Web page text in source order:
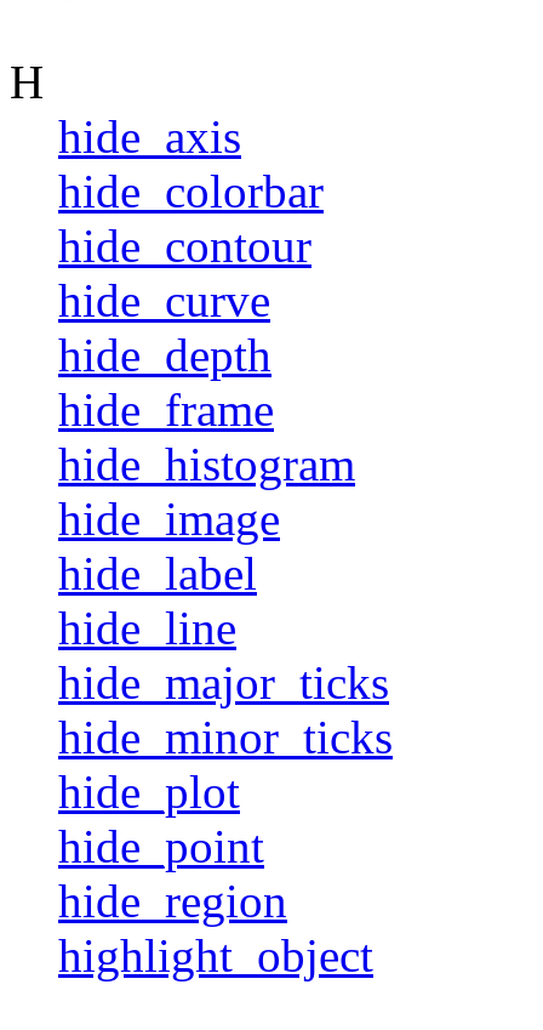
H
hide_axis
hide_colorbar
hide_contour
hide_curve
hide_depth
hide_frame
hide_histogram
hide_image
hide_label
hide_line
hide_major_ticks
hide_minor_ticks
hide_plot
hide_point
hide_region
highlight_object